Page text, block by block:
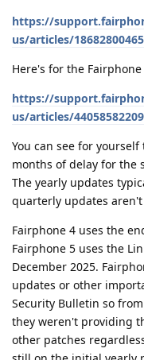
https://
us/articles/
Here's for the Fairphone
https://
us/articles/
You can see for
months of delay for the
The yearly updates
quarterly updates
Fairphone 4 uses the
Fairphone 5 uses the
December 2025.
updates or other
Security Bulletin so
they weren't providing
other patches